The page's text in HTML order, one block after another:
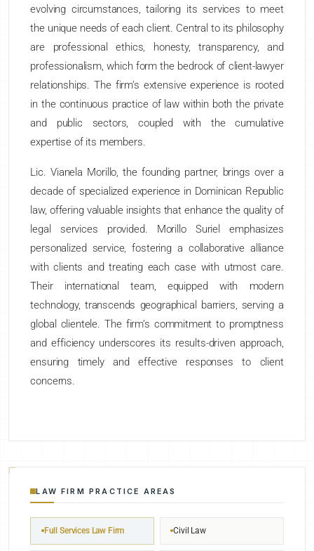
evolving circumstances, tailoring its services to meet
the unique needs of each client. Central to its philosophy
are professional ethics, honesty, transparency, and
professionalism, which form the bedrock of client-lawyer
relationships. The firm’s extensive experience is rooted
in the continuous practice of law within both the private
and public sectors, coupled with the cumulative
expertise of its members.
Lic. Vianela Morillo, the founding partner, brings over a
decade of specialized experience in Dominican Republic
law, offering valuable insights that enhance the quality of
legal services provided. Morillo Suriel emphasizes
personalized service, fostering a collaborative alliance
with clients and treating each case with utmost care.
Their international team, equipped with modern
technology, transcends geographical barriers, serving a
global clientele. The firm’s commitment to promptness
and efficiency underscores its results-driven approach,
ensuring timely and effective responses to client
concerns.
LAW FIRM PRACTICE AREAS
Full Services Law Firm Civil Law